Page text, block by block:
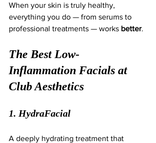
When your skin is truly healthy,
everything you do — from serums to
professional treatments — works better.
The Best Low-
Inflammation Facials at
Club Aesthetics
1. HydraFacial
A deeply hydrating treatment that